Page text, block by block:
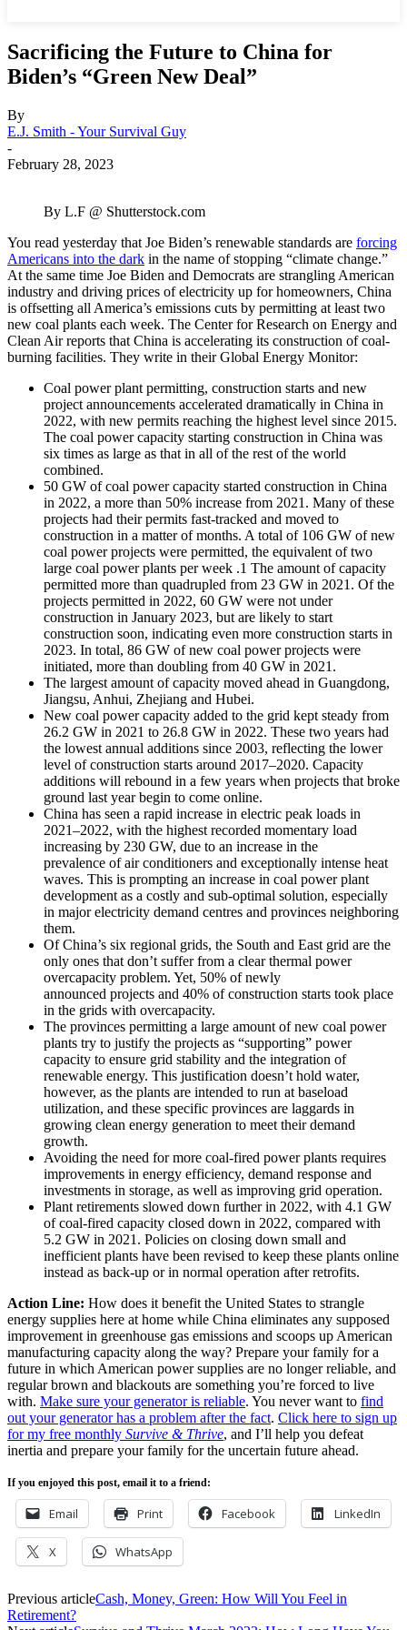
Sacrificing the Future to China for
Biden’s “Green New Deal”
By
E.J. Smith - Your Survival Guy
-
February 28, 2023
By L.F @ Shutterstock.com
You read yesterday that Joe Biden’s renewable standards are forcing
Americans into the dark in the name of stopping “climate change.”
At the same time Joe Biden and Democrats are strangling American
industry and driving prices of electricity up for homeowners, China
is offsetting all America’s emissions cuts by permitting at least two
new coal plants each week. The Center for Research on Energy and
Clean Air reports that China is accelerating its construction of coal-
burning facilities. They write in their Global Energy Monitor:
Coal power plant permitting, construction starts and new
project announcements accelerated dramatically in China in
2022, with new permits reaching the highest level since 2015.
The coal power capacity starting construction in China was
six times as large as that in all of the rest of the world
combined.
50 GW of coal power capacity started construction in China
in 2022, a more than 50% increase from 2021. Many of these
projects had their permits fast-tracked and moved to
construction in a matter of months. A total of 106 GW of new
coal power projects were permitted, the equivalent of two
large coal power plants per week .1 The amount of capacity
permitted more than quadrupled from 23 GW in 2021. Of the
projects permitted in 2022, 60 GW were not under
construction in January 2023, but are likely to start
construction soon, indicating even more construction starts in
2023. In total, 86 GW of new coal power projects were
initiated, more than doubling from 40 GW in 2021.
The largest amount of capacity moved ahead in Guangdong,
Jiangsu, Anhui, Zhejiang and Hubei.
New coal power capacity added to the grid kept steady from
26.2 GW in 2021 to 26.8 GW in 2022. These two years had
the lowest annual additions since 2003, reflecting the lower
level of construction starts around 2017–2020. Capacity
additions will rebound in a few years when projects that broke
ground last year begin to come online.
China has seen a rapid increase in electric peak loads in
2021–2022, with the highest recorded momentary load
increasing by 230 GW, due to an increase in the
prevalence of air conditioners and exceptionally intense heat
waves. This is prompting an increase in coal power plant
development as a costly and sub-optimal solution, especially
in major electricity demand centres and provinces neighboring
them.
Of China’s six regional grids, the South and East grid are the
only ones that don’t suffer from a clear thermal power
overcapacity problem. Yet, 50% of newly
announced projects and 40% of construction starts took place
in the grids with overcapacity.
The provinces permitting a large amount of new coal power
plants try to justify the projects as “supporting” power
capacity to ensure grid stability and the integration of
renewable energy. This justification doesn’t hold water,
however, as the plants are intended to run at baseload
utilization, and these specific provinces are laggards in
growing clean energy generation to meet their demand
growth.
Avoiding the need for more coal-fired power plants requires
improvements in energy efficiency, demand response and
investments in storage, as well as improving grid operation.
Plant retirements slowed down further in 2022, with 4.1 GW
of coal-fired capacity closed down in 2022, compared with
5.2 GW in 2021. Policies on closing down small and
inefficient plants have been revised to keep these plants online
instead as back-up or in normal operation after retrofits.
Action Line: How does it benefit the United States to strangle
energy supplies here at home while China eliminates any supposed
improvement in greenhouse gas emissions and scoops up American
manufacturing capacity along the way? Prepare your family for a
future in which American power supplies are no longer reliable, and
regular brown and blackouts are something you’re forced to live
with. Make sure your generator is reliable. You never want to find
out your generator has a problem after the fact. Click here to sign up
for my free monthly Survive & Thrive, and I’ll help you defeat
inertia and prepare your family for the uncertain future ahead.
If you enjoyed this post, email it to a friend:
Email Print Facebook LinkedIn
X WhatsApp
Previous articleCash, Money, Green: How Will You Feel in
Retirement?